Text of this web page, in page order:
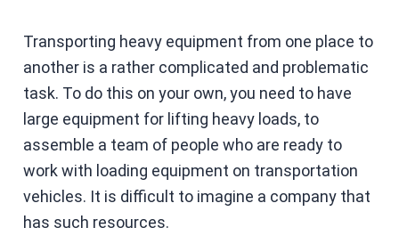
Transporting heavy equipment from one place to
another is a rather complicated and problematic
task. To do this on your own, you need to have
large equipment for lifting heavy loads, to
assemble a team of people who are ready to
work with loading equipment on transportation
vehicles. It is difficult to imagine a company that
has such resources.